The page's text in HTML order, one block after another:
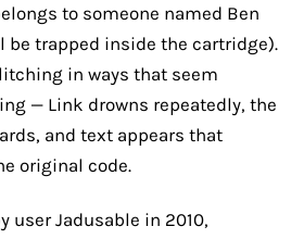
to someone named Ben
trapped inside the cartridge).
in ways that seem
— Link drowns repeatedly, the
and text appears that
original code.
user Jadusable in 2010,